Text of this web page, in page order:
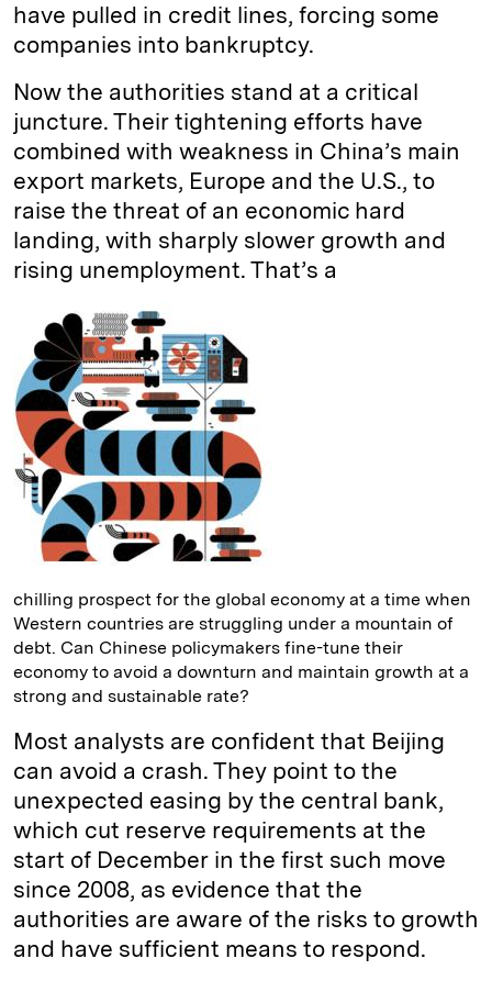
have pulled in credit lines, forcing some
companies into bankruptcy.
Now the authorities stand at a critical
juncture. Their tightening efforts have
combined with weakness in China’s main
export markets, Europe and the U.S., to
raise the threat of an economic hard
landing, with sharply slower growth and
rising unemployment. That’s a
chilling prospect for the global economy at a time when
Western countries are struggling under a mountain of
debt. Can Chinese policymakers fine-tune their
economy to avoid a downturn and maintain growth at a
strong and sustainable rate?
Most analysts are confident that Beijing
can avoid a crash. They point to the
unexpected easing by the central bank,
which cut reserve requirements at the
start of December in the first such move
since 2008, as evidence that the
authorities are aware of the risks to growth
and have sufficient means to respond.